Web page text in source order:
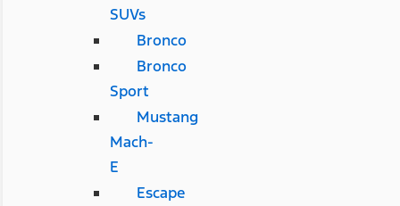
SUVs
Bronco
Bronco
Sport
Mustang
Mach-
E
Escape